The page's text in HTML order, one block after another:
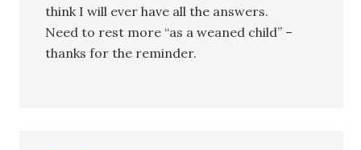
think I will ever have all the answers.
Need to rest more “as a weaned child” –
thanks for the reminder.